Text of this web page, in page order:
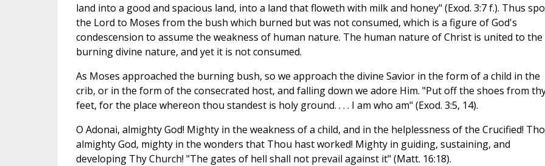
land into a good and spacious land, into a land that floweth with milk and honey" (Exod. 3:7 f.). Thus
the Lord to Moses from the bush which burned but was not consumed, which is a figure of God's
condescension to assume the weakness of human nature. The human nature of Christ is united to the
burning divine nature, and yet it is not consumed.
As Moses approached the burning bush, so we approach the divine Savior in the form of a child in the
crib, or in the form of the consecrated host, and falling down we adore Him. "Put off the shoes from
feet, for the place whereon thou standest is holy ground. . . . I am who am" (Exod. 3:5, 14).
O Adonai, almighty God! Mighty in the weakness of a child, and in the helplessness of the Crucified!
almighty God, mighty in the wonders that Thou hast worked! Mighty in guiding, sustaining, and
developing Thy Church! "The gates of hell shall not prevail against it" (Matt. 16:18).